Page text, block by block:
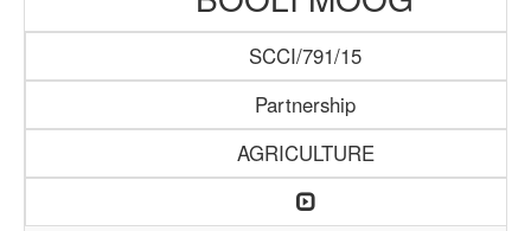
SCCI/791/15
Partnership
AGRICULTURE